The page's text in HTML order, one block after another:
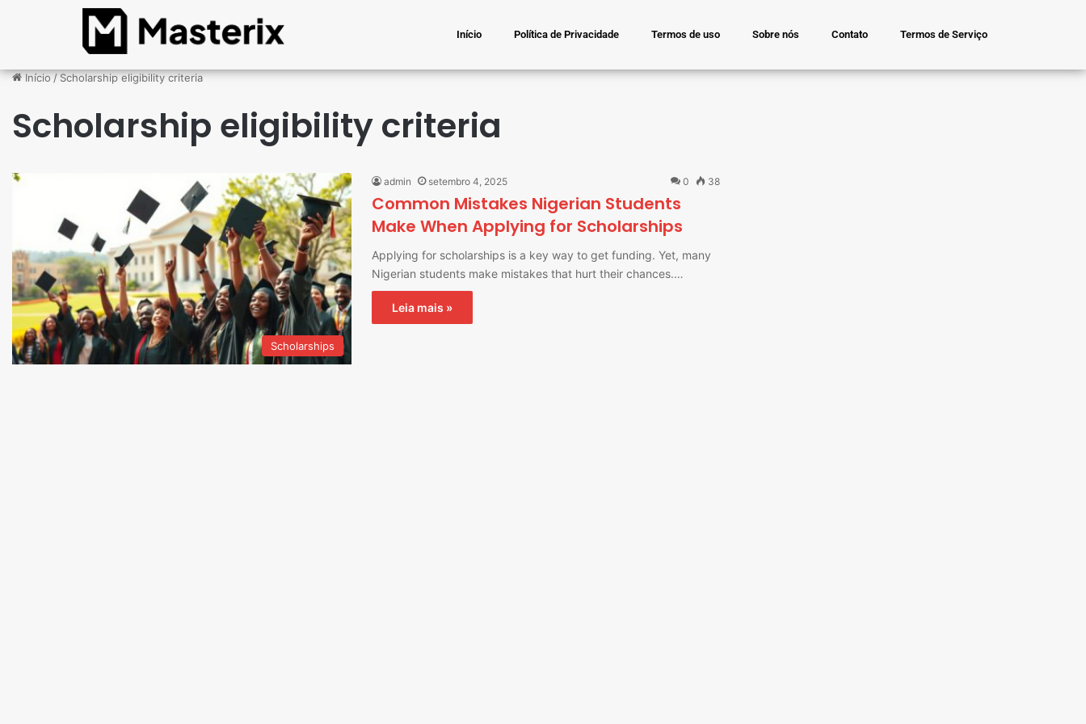
Início Política de Privacidade Termos de uso Sobre nós Contato Termos de Serviço
Início/Scholarship eligibility criteria
Scholarship eligibility criteria
Scholarships
admin setembro 4, 2025 0 38
Common Mistakes Nigerian Students
Make When Applying for Scholarships
Applying for scholarships is a key way to get funding. Yet, many
Nigerian students make mistakes that hurt their chances.…
Leia mais »